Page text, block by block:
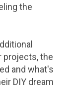
the
projects, the
and what's
DIY dream